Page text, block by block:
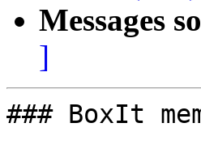
Messages
]
### BoxIt